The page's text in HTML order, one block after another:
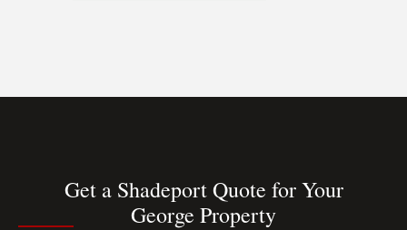
Get a Shadeport Quote for Your
George Property